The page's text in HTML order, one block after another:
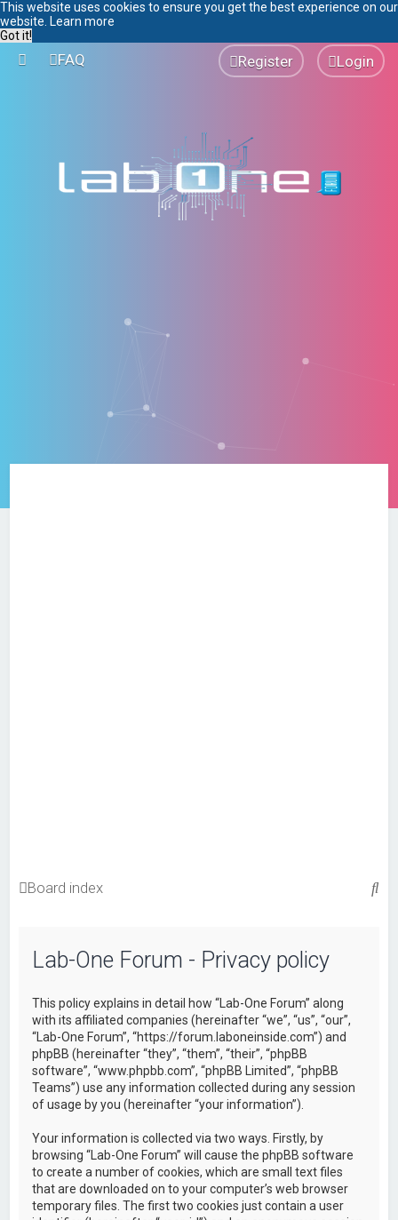
This website uses cookies to ensure you get the best experience on our
website. Learn more
Got it!
FAQ Login
Register
Board index
S
Lab-One Forum - Privacy policy
This policy explains in detail how “Lab-One Forum” along
with its affiliated companies (hereinafter “we”, “us”, “our”,
“Lab-One Forum”, “https://forum.laboneinside.com”) and
phpBB (hereinafter “they”, “them”, “their”, “phpBB
software”, “www.phpbb.com”, “phpBB Limited”, “phpBB
Teams”) use any information collected during any session
of usage by you (hereinafter “your information”).
Your information is collected via two ways. Firstly, by
browsing “Lab-One Forum” will cause the phpBB software
to create a number of cookies, which are small text files
that are downloaded on to your computer’s web browser
temporary files. The first two cookies just contain a user